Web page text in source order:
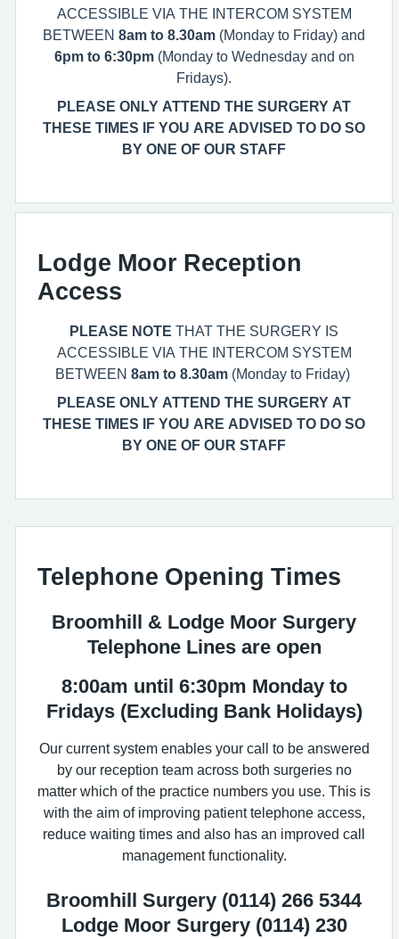
ACCESSIBLE VIA THE INTERCOM SYSTEM
BETWEEN 8am to 8.30am (Monday to Friday) and
6pm to 6:30pm(Monday to Wednesday and on
Fridays).
PLEASE ONLY ATTEND THE SURGERY AT
THESE TIMES IF YOU ARE ADVISED TO DO SO
BY ONE OF OUR STAFF
Lodge Moor Reception
Access
PLEASE NOTE THAT THE SURGERY IS
ACCESSIBLE VIA THE INTERCOM SYSTEM
BETWEEN 8am to 8.30am(Monday to Friday)
PLEASE ONLY ATTEND THE SURGERY AT
THESE TIMES IF YOU ARE ADVISED TO DO SO
BY ONE OF OUR STAFF
Telephone Opening Times
Broomhill & Lodge Moor Surgery
Telephone Lines are open
8:00am until 6:30pm Monday to
Fridays (Excluding Bank Holidays)
Our current system enables your call to be answered
by our reception team across both surgeries no
matter which of the practice numbers you use. This is
with the aim of improving patient telephone access,
reduce waiting times and also has an improved call
management functionality.
Broomhill Surgery (0114) 266 5344
Lodge Moor Surgery (0114) 230